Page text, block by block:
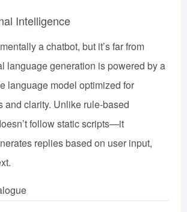
Intelligence
a chatbot, but it’s far from
language generation is powered by a
language model optimized for
and clarity. Unlike rule-based
follow static scripts—it
replies based on user input,